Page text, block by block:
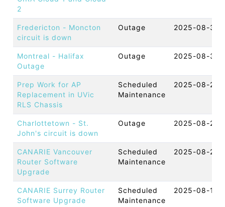
2
Fredericton - Moncton
circuit is down
Outage 2025-08-31
Montreal - Halifax
Outage
Outage 2025-08-30
Prep Work for AP
Replacement in UVic
RLS Chassis
Scheduled
Maintenance
2025-08-28
Charlottetown - St.
John's circuit is down
Outage 2025-08-27
CANARIE Vancouver
Router Software
Upgrade
Scheduled
Maintenance
2025-08-20
CANARIE Surrey Router
Software Upgrade
Scheduled
Maintenance
2025-08-19